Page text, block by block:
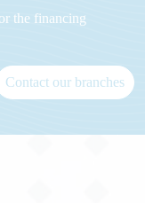
the financing
Contact our branches